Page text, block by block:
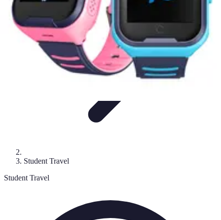
Student Travel
Student Travel